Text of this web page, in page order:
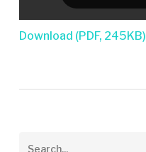
Download (PDF, 245KB)